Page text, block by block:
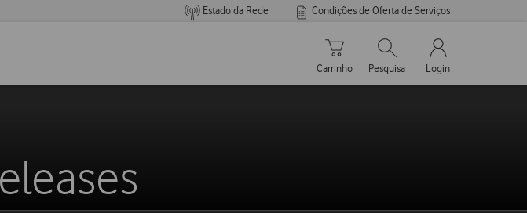
Estado da Rede Condições de Oferta de Serviços
Carrinho de compras
Carrinho
Pesquisar
Pesquisa
My Vodafone
Login